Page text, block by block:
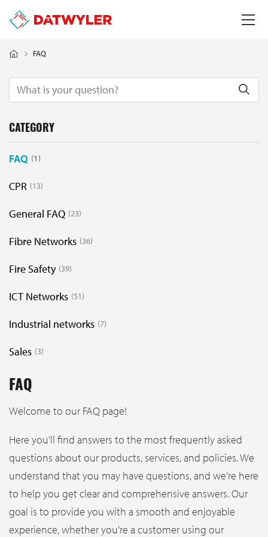
FAQ
CATEGORY
FAQ 1
CPR 13
General FAQ 23
Fibre Networks 36
Fire Safety 39
ICT Networks 51
Industrial networks 7
Sales 3
FAQ
Welcome to our FAQ page!
Here you'll find answers to the most frequently asked
questions about our products, services, and policies. We
understand that you may have questions, and we're here
to help you get clear and comprehensive answers. Our
goal is to provide you with a smooth and enjoyable
experience, whether you're a customer using our